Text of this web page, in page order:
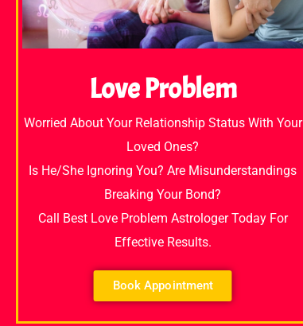
Love Problem
Worried About Your Relationship Status With Your
Loved Ones?
Is He/She Ignoring You? Are Misunderstandings
Breaking Your Bond?
Call Best Love Problem Astrologer Today For
Effective Results.
Book Appointment